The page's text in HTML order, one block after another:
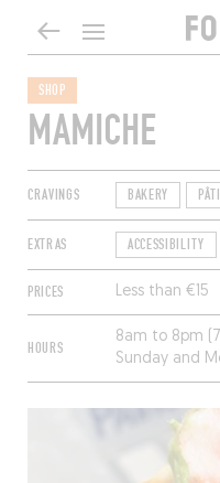
SHOP
MAMICHE
CRAVINGS BAKERY
EXTRAS ACCESSIBILITY
PRICES Less than €15
HOURS
8am to 8pm
Sunday and